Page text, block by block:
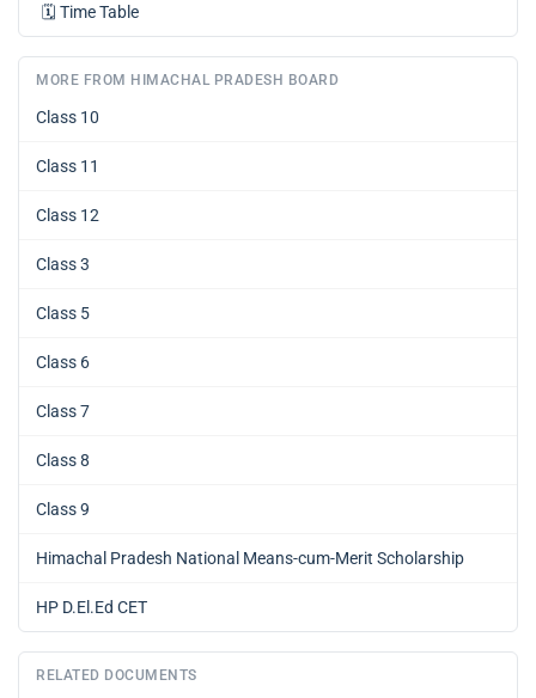
🗓️ Time Table
MORE FROM HIMACHAL PRADESH BOARD
Class 10
Class 11
Class 12
Class 3
Class 5
Class 6
Class 7
Class 8
Class 9
Himachal Pradesh National Means-cum-Merit Scholarship
HP D.El.Ed CET
RELATED DOCUMENTS